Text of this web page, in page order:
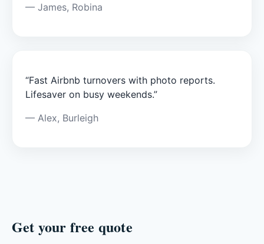
— James, Robina
“Fast Airbnb turnovers with photo reports.
Lifesaver on busy weekends.”
— Alex, Burleigh
Get your free quote